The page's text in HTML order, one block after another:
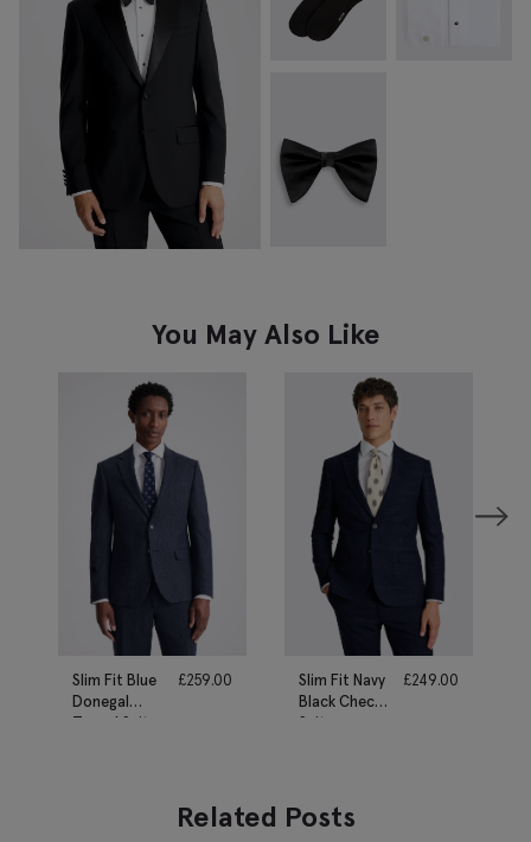
You May Also Like
Slim Fit Blue
Donegal
Tweed Suit
£259.00
Slim Fit Navy
Black Check
Suit
£249.00
Related Posts